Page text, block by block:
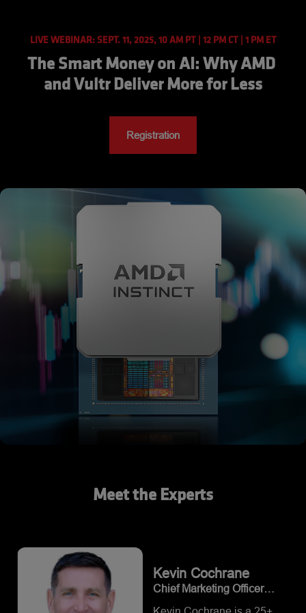
LIVE WEBINAR: SEPT. 11, 2025, 10 AM PT | 12 PM CT | 1 PM ET
The Smart Money on AI: Why AMD
and Vultr Deliver More for Less
Registration
Meet the Experts
Kevin Cochrane
Chief Marketing Officer